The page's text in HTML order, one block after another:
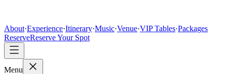
About·Experience·Itinerary·Music·Venue·VIP Tables·Packages
ReserveReserve Your Spot
Menu